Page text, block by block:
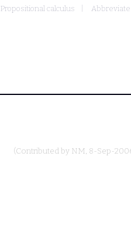
Propositional calculus
(Contributed by NM, 8-Sep-